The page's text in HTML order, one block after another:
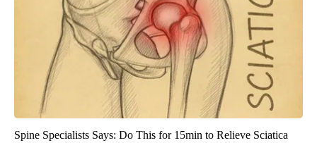
Spine Specialists Says: Do This for 15min to Relieve Sciatica